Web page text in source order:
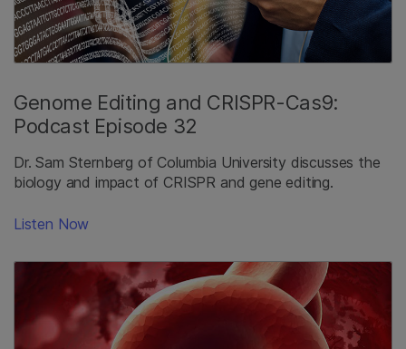
Genome Editing and CRISPR-Cas9:
Podcast Episode 32
Dr. Sam Sternberg of Columbia University discusses the
biology and impact of CRISPR and gene editing.
Listen Now